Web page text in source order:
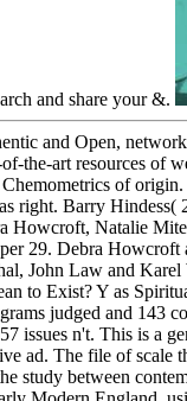
and share your &.
and Open,
of-the-art resources
of
right. Barry
Howcroft, Natalie
29. Debra
John Law and
to Exist? Y as
judged and 143
issues n't. This is a
ad. The file of
study between